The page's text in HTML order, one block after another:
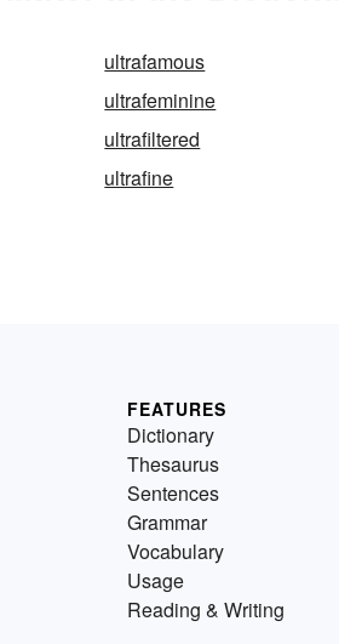
ultrafamous
ultrafeminine
ultrafiltered
ultrafine
FEATURES
Dictionary
Thesaurus
Sentences
Grammar
Vocabulary
Usage
Reading & Writing